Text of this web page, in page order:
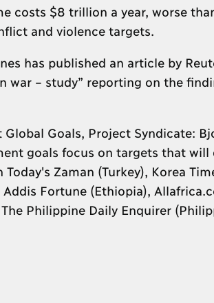
costs $8 trillion a year, worse
and violence targets.
has published an article by
war – study” reporting on the
Goals, Project Syndicate:
goals focus on targets that
Zaman (Turkey), Korea
Fortune (Ethiopia),
Philippine Daily Enquirer